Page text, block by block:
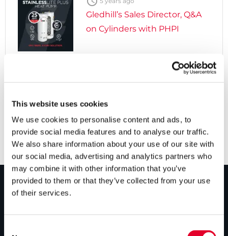
This website uses cookies
We use cookies to personalise content and ads, to
provide social media features and to analyse our traffic.
We also share information about your use of our site with
our social media, advertising and analytics partners who
may combine it with other information that you’ve
provided to them or that they’ve collected from your use
of their services.
Gledhill’s Sales Director, Q&A
on Cylinders with PHPI